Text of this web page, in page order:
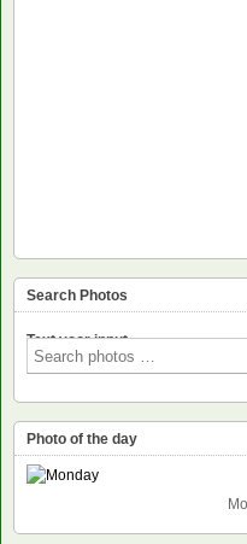
Search Photos
Text voor input
Photo of the day